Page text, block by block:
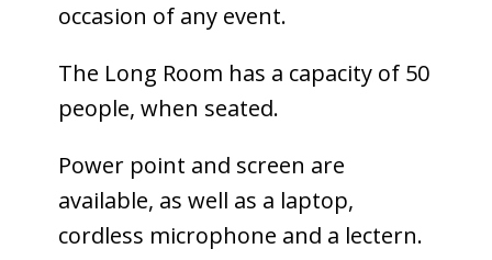
occasion of any event.
The Long Room has a capacity of 50
people, when seated.
Power point and screen are
available, as well as a laptop,
cordless microphone and a lectern.